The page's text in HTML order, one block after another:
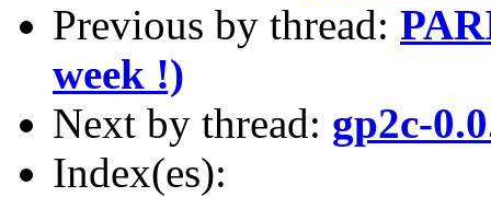
Previous by thread:
week !)
Next by thread: gp2c-
Index(es):